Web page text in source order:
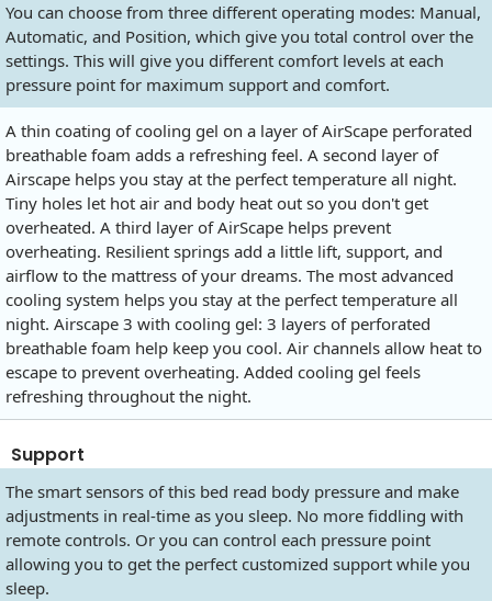
You can choose from three different operating modes: Manual,
Automatic, and Position, which give you total control over the
settings. This will give you different comfort levels at each
pressure point for maximum support and comfort.
A thin coating of cooling gel on a layer of AirScape perforated
breathable foam adds a refreshing feel. A second layer of
Airscape helps you stay at the perfect temperature all night.
Tiny holes let hot air and body heat out so you don't get
overheated. A third layer of AirScape helps prevent
overheating. Resilient springs add a little lift, support, and
airflow to the mattress of your dreams. The most advanced
cooling system helps you stay at the perfect temperature all
night. Airscape 3 with cooling gel: 3 layers of perforated
breathable foam help keep you cool. Air channels allow heat to
escape to prevent overheating. Added cooling gel feels
refreshing throughout the night.
Support
The smart sensors of this bed read body pressure and make
adjustments in real-time as you sleep. No more fiddling with
remote controls. Or you can control each pressure point
allowing you to get the perfect customized support while you
sleep.